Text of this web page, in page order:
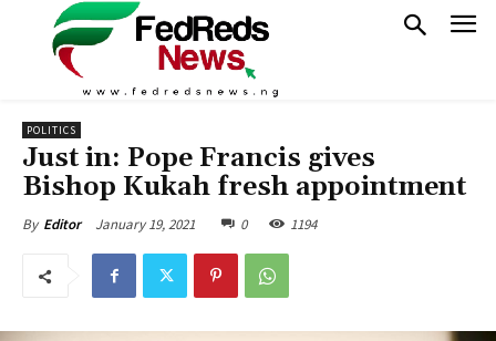
POLITICS
Just in: Pope Francis gives
Bishop Kukah fresh appointment
By Editor January 19, 2021 0 1194